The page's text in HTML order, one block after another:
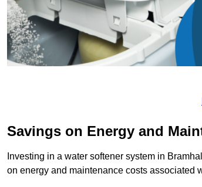
Savings on Energy and
Investing in a water softener system in
on energy and maintenance costs associated